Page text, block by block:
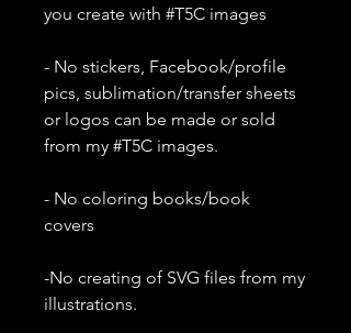
you create with #T5C images
- No stickers, Facebook/profile
pics, sublimation/transfer sheets
or logos can be made or sold
from my #T5C images.
- No coloring books/book
covers
-No creating of SVG files from my
illustrations.